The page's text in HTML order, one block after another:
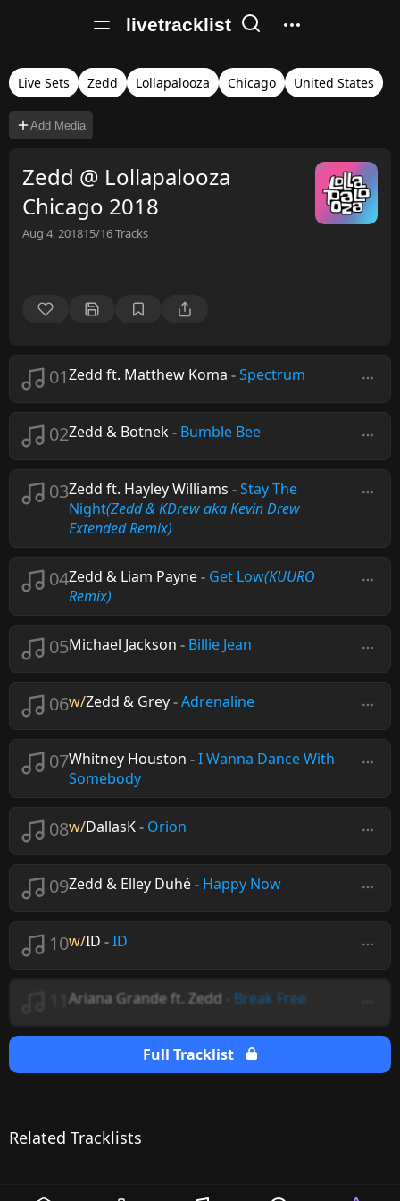
livetracklist
Live Sets Zedd Lollapalooza Chicago United States
Add Media
Zedd @ Lollapalooza
Chicago 2018
Aug 4, 201815/16Tracks
01Zedd ft. Matthew Koma -Spectrum
02Zedd & Botnek- Bumble Bee
03Zedd ft. Hayley Williams -Stay The
Night(Zedd & KDrew aka Kevin Drew
Extended Remix)
04Zedd & Liam Payne- Get Low(KUURO
Remix)
05Michael Jackson - Billie Jean
06w/Zedd & Grey-Adrenaline
07Whitney Houston -I Wanna Dance With
Somebody
08w/DallasK- Orion
09Zedd & Elley Duhé- Happy Now
10w/ID -ID
Ariana Grande ft. Zedd Break Free
Full Tracklist
Related Tracklists